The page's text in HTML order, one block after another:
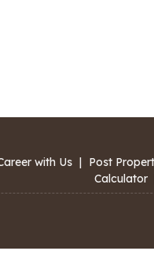
with Us | Post
Calculator